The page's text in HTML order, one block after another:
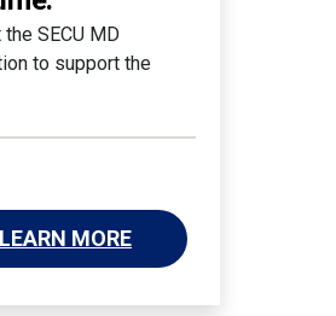
SECU MD
to support the
LEARN MORE